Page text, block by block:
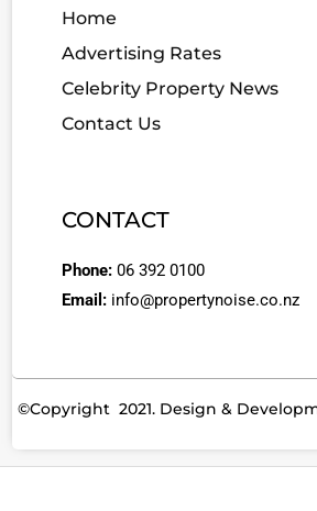
Home
Advertising Rates
Celebrity Property News
Contact Us
CONTACT
Phone: 06 392 0100
Email: info@propertynoise.co.nz
©Copyright 2021. Design &